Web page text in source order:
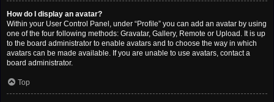
How do I display an avatar?
Within your User Control Panel, under “Profile” you can add an avatar by using
one of the four following methods: Gravatar, Gallery, Remote or Upload. It is up
to the board administrator to enable avatars and to choose the way in which
avatars can be made available. If you are unable to use avatars, contact a
board administrator.
Top